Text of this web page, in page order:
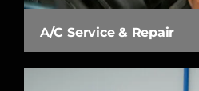
A/C Service & Repair